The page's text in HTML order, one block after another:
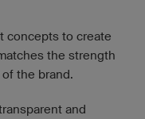
concepts to create
the strength
the brand.
and